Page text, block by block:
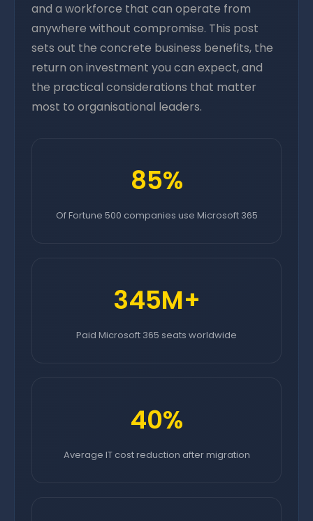
and a workforce that can operate from
anywhere without compromise. This post
sets out the concrete business benefits, the
return on investment you can expect, and
the practical considerations that matter
most to organisational leaders.
85%
Of Fortune 500 companies use Microsoft 365
345M+
Paid Microsoft 365 seats worldwide
40%
Average IT cost reduction after migration